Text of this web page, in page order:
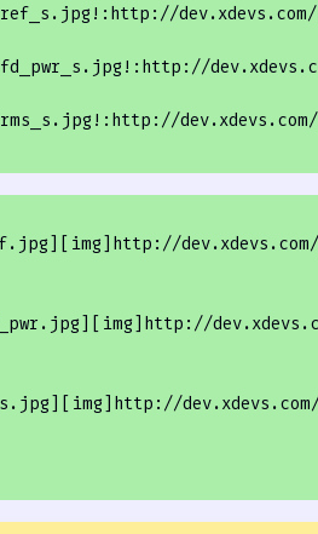
/
/
/
][img]http://
][img]http://